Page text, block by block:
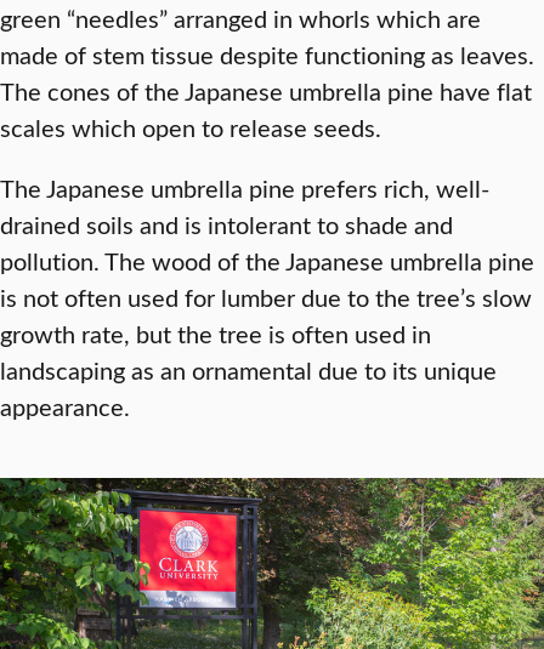
green “needles” arranged in whorls which are
made of stem tissue despite functioning as leaves.
The cones of the Japanese umbrella pine have flat
scales which open to release seeds.
The Japanese umbrella pine prefers rich, well-
drained soils and is intolerant to shade and
pollution. The wood of the Japanese umbrella pine
is not often used for lumber due to the tree’s slow
growth rate, but the tree is often used in
landscaping as an ornamental due to its unique
appearance.